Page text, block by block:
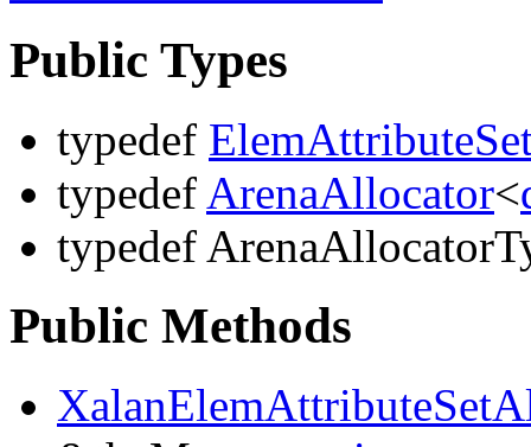
Public Types
typedef
typedef ArenaAllocator<
typedef
Public Methods